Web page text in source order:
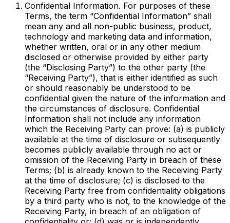
Confidential Information. For purposes of these
Terms, the term “Confidential Information” shall
mean any and all non-public business, product,
technology and marketing data and information,
whether written, oral or in any other medium
disclosed or otherwise provided by either party
(the “Disclosing Party”) to the other party (the
“Receiving Party”), that is either identified as such
or should reasonably be understood to be
confidential given the nature of the information and
the circumstances of disclosure. Confidential
Information shall not include any information
which the Receiving Party can prove: (a) is publicly
available at the time of disclosure or subsequently
becomes publicly available through no act or
omission of the Receiving Party in breach of these
Terms; (b) is already known to the Receiving Party
at the time of disclosure; (c) is disclosed to the
Receiving Party free from confidentiality obligations
by a third party who is not, to the knowledge of the
Receiving Party, in breach of an obligation of